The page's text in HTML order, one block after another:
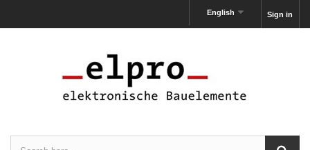
Sign in
English